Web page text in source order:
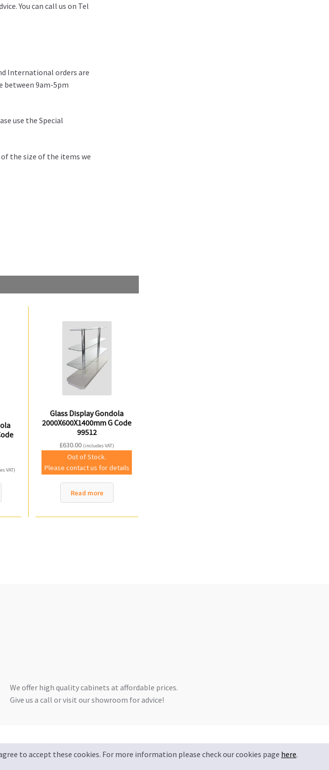
You can call us on Tel
International orders are
between 9am-5pm
use the Special
the size of the items we
VAT)
Glass Display Gondola
2000X600X1400mm G Code
99512
£630.00 (includes VAT)
Out of Stock.
Please contact us for details
Read more
We offer high quality cabinets at affordable prices.
Give us a call or visit our showroom for advice!
Privacy Policy Terms & Conditions
to accept these cookies. For more information please check our cookies page here.